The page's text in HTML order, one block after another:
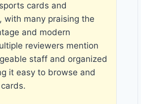
cards and
with many praising the
and modern
reviewers mention
staff and organized
it easy to browse and